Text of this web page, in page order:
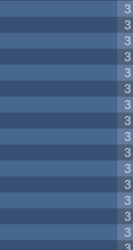
3
3
3
3
3
3
3
3
3
3
3
3
3
3
3